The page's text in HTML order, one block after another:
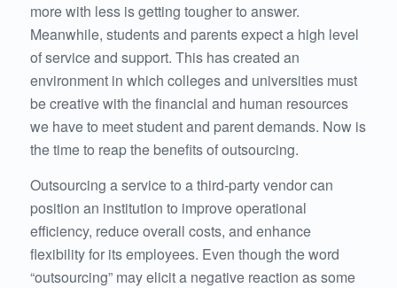
more with less is getting tougher to answer.
Meanwhile, students and parents expect a high level
of service and support. This has created an
environment in which colleges and universities must
be creative with the financial and human resources
we have to meet student and parent demands. Now is
the time to reap the benefits of outsourcing.
Outsourcing a service to a third-party vendor can
position an institution to improve operational
efficiency, reduce overall costs, and enhance
flexibility for its employees. Even though the word
“outsourcing” may elicit a negative reaction as some